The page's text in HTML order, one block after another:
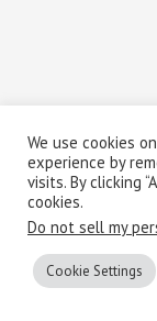
We use cookies
experience by
visits. By clicking
cookies.
Do not sell my
Cookie Settings